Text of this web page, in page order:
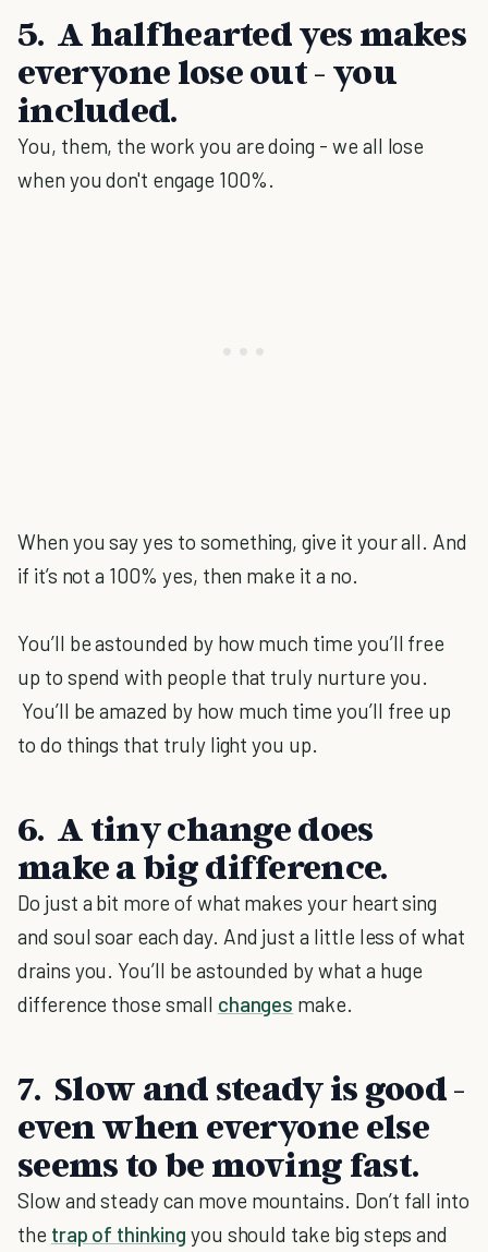
5. A halfhearted yes makes
everyone lose out - you
included.
You, them, the work you are doing - we all lose
when you don't engage 100%.
When you say yes to something, give it your all. And
if it’s not a 100% yes, then make it a no.
You’ll be astounded by how much time you’ll free
up to spend with people that truly nurture you.
You’ll be amazed by how much time you’ll free up
to do things that truly light you up.
6. A tiny change does
make a big difference.
Do just a bit more of what makes your heart sing
and soul soar each day. And just a little less of what
drains you. You’ll be astounded by what a huge
difference those small changes make.
7. Slow and steady is good -
even when everyone else
seems to be moving fast.
Slow and steady can move mountains. Don’t fall into
the trap of thinking you should take big steps and